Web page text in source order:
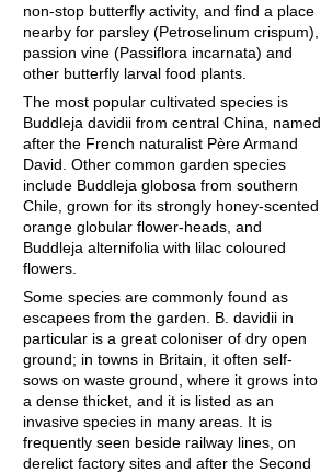
non-stop butterfly activity, and find a place
nearby for parsley (Petroselinum crispum),
passion vine (Passiflora incarnata) and
other butterfly larval food plants.
The most popular cultivated species is
Buddleja davidii from central China, named
after the French naturalist Père Armand
David. Other common garden species
include Buddleja globosa from southern
Chile, grown for its strongly honey-scented
orange globular flower-heads, and
Buddleja alternifolia with lilac coloured
flowers.
Some species are commonly found as
escapees from the garden. B. davidii in
particular is a great coloniser of dry open
ground; in towns in Britain, it often self-
sows on waste ground, where it grows into
a dense thicket, and it is listed as an
invasive species in many areas. It is
frequently seen beside railway lines, on
derelict factory sites and after the Second